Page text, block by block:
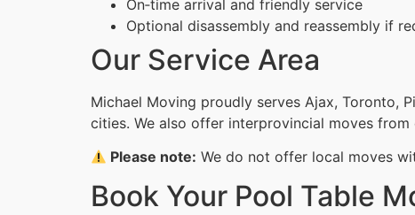
On‑time arrival and friendly service
Optional disassembly and reassembly if
Our Service Area
Michael Moving proudly serves Ajax, Toronto,
cities. We also offer interprovincial moves
Please note: We do not offer local moves
Book Your Pool Table